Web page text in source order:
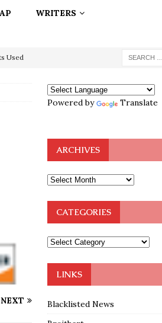
WRITERS
Used
NEXT
Powered by Translate
ARCHIVES
CATEGORIES
LINKS
Blacklisted News